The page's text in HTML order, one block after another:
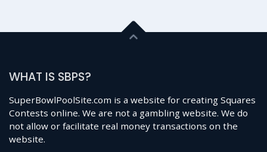
WHAT IS SBPS?
SuperBowlPoolSite.com is a website for creating Squares
Contests online. We are not a gambling website. We do
not allow or facilitate real money transactions on the
website.